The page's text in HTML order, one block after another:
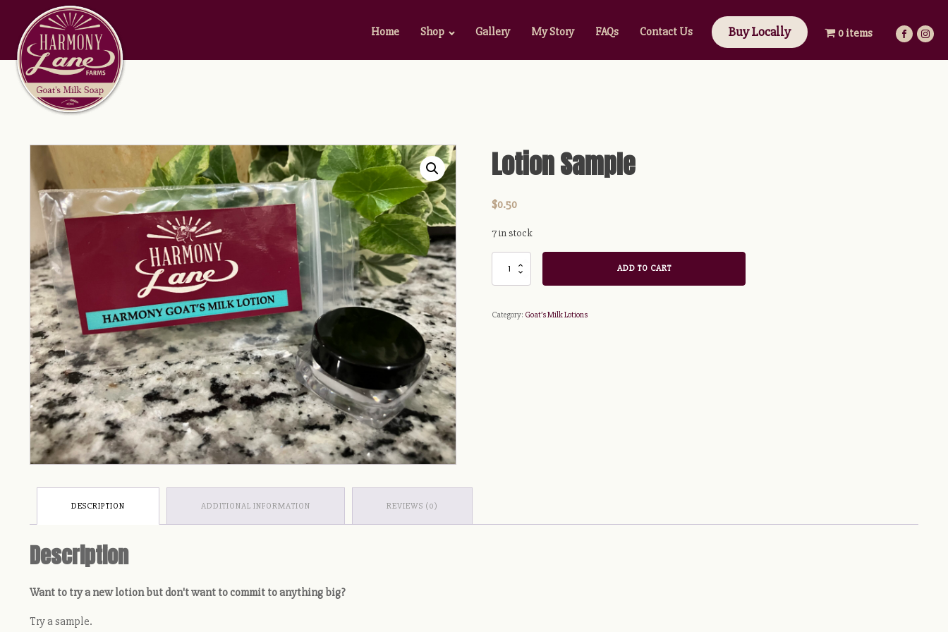
Home Shop Gallery My Story FAQs Contact Us Buy Locally 0 items
Lotion Sample
$0.50
7 in stock
Lotion
ADD TO CART
Category: Goat’s Milk Lotions
DESCRIPTION ADDITIONAL INFORMATION REVIEWS (0)
Description
Want to try a new lotion but don't want to commit to anything big?
Try a sample.